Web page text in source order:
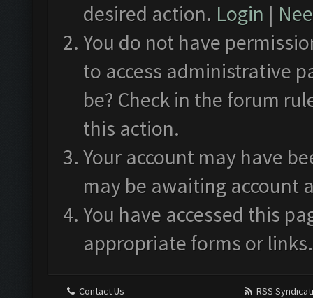
desired action. Login |
You do not have
to access administrative
be? Check in the forum
this action.
Your account may have
may be awaiting account
You have accessed this
appropriate forms or links.
Contact Us
RSS